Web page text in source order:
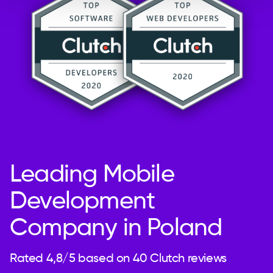
Leading Mobile
Development
Company in Poland
Rated 4,8/5 based on 40 Clutch reviews